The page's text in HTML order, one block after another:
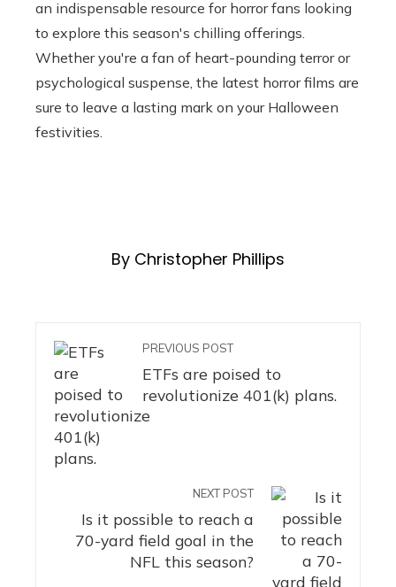
an indispensable resource for horror fans looking
to explore this season's chilling offerings.
Whether you're a fan of heart-pounding terror or
psychological suspense, the latest horror films are
sure to leave a lasting mark on your Halloween
festivities.
By Christopher Phillips
PREVIOUS POST
ETFs are poised to
revolutionize 401(k) plans.
NEXT POST
Is it possible to reach a
70-yard field goal in the
NFL this season?